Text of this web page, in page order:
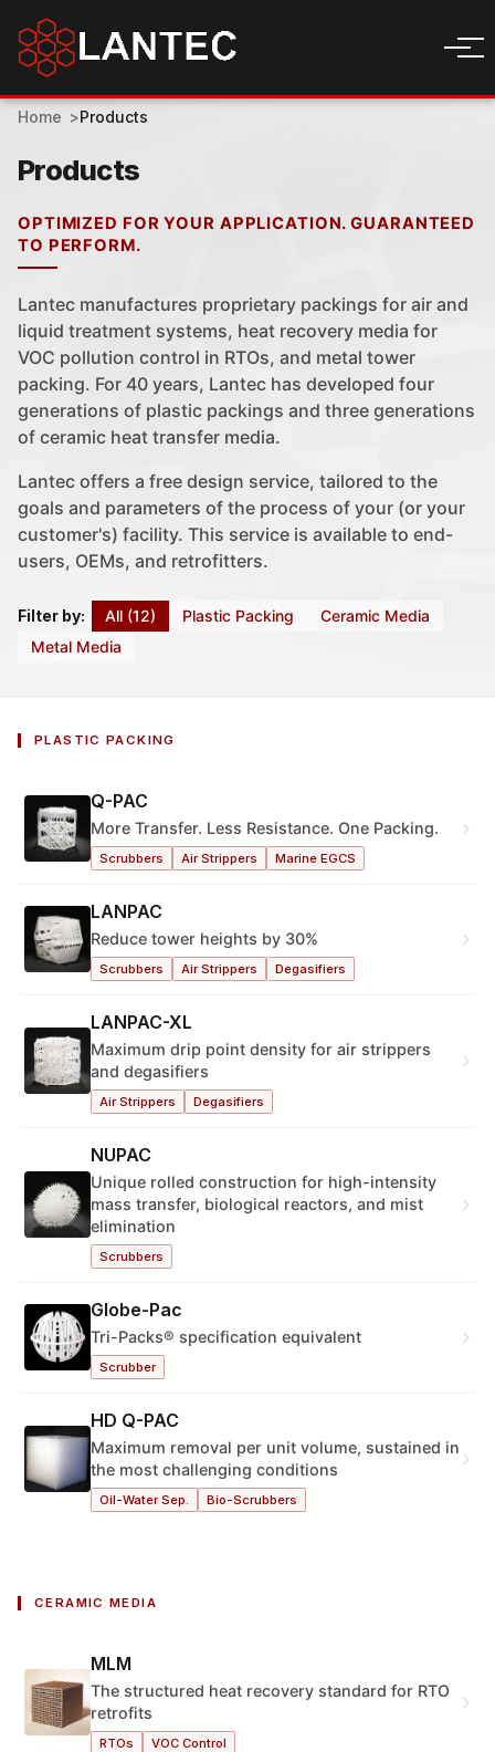
Home Products
Products
OPTIMIZED FOR YOUR APPLICATION. GUARANTEED
TO PERFORM.
Lantec manufactures proprietary packings for air and
liquid treatment systems, heat recovery media for
VOC pollution control in RTOs, and metal tower
packing. For 40 years, Lantec has developed four
generations of plastic packings and three generations
of ceramic heat transfer media.
Lantec offers a free design service, tailored to the
goals and parameters of the process of your (or your
customer's) facility. This service is available to end-
users, OEMs, and retrofitters.
Filter by: All (12) Plastic Packing
Ceramic Media
Metal Media
PLASTIC PACKING
Q-PAC
More Transfer. Less Resistance. One Packing.
Scrubbers Air Strippers Marine EGCS
›
LANPAC
Reduce tower heights by 30%
Scrubbers Air Strippers Degasifiers
›
LANPAC-XL
Maximum drip point density for air strippers
and degasifiers
Air Strippers Degasifiers
›
NUPAC
Unique rolled construction for high-intensity
mass transfer, biological reactors, and mist
elimination
Scrubbers
›
Globe-Pac
Tri-Packs® specification equivalent
Scrubber
›
HD Q-PAC
Maximum removal per unit volume, sustained in
the most challenging conditions
Oil-Water Sep. Bio-Scrubbers
›
CERAMIC MEDIA
MLM
The structured heat recovery standard for RTO
retrofits
RTOs VOC Control
›